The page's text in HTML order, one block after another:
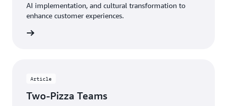
AI implementation, and cultural transformation to
enhance customer experiences.
Article
Two-Pizza Teams